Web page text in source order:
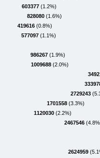
603377 (1.2%)
828080 (1.6%)
419616 (0.8%)
577097 (1.1%)
986267 (1.9%)
1009688 (2.0%)
2729243
1701558 (3.3%)
1120030 (2.2%)
2467546
2624959